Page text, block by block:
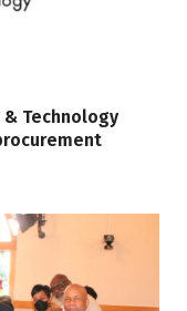
Technology